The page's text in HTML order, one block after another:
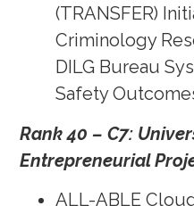
(TRANSFER)
Criminology
DILG Bureau
Safety
Rank 40 – C7:
Entrepreneurial
ALL-ABLE